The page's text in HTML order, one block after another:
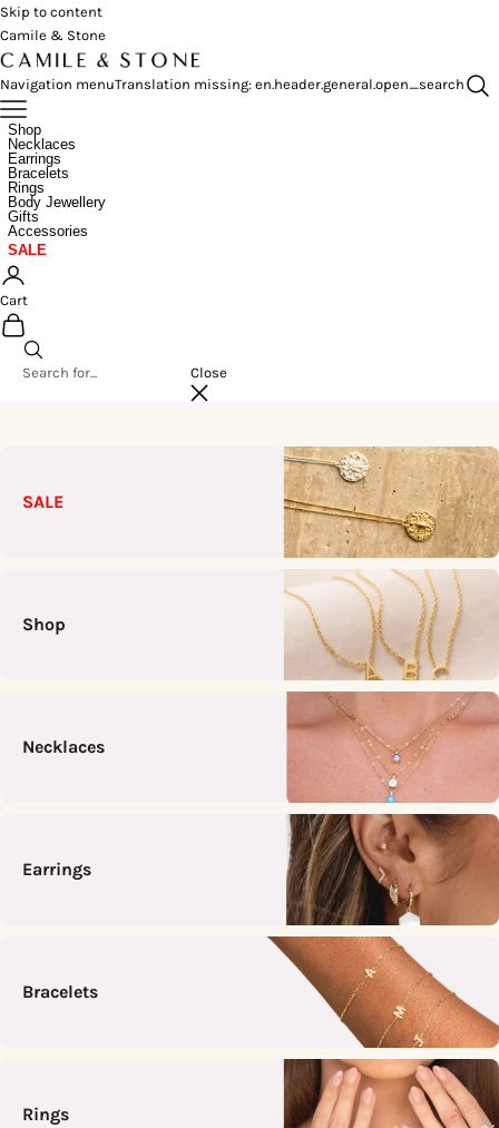
Skip to content
Camile & Stone
Navigation menuTranslation missing: en.header.general.open_search
Shop
Necklaces
Earrings
Bracelets
Rings
Body Jewellery
Gifts
Accessories
SALE
Cart
Close
SALE
Shop
Necklaces
Earrings
Bracelets
Rings